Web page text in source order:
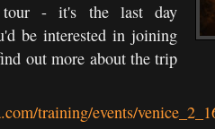
tour - it's the last day
be interested in joining
out more about the trip
training/events/